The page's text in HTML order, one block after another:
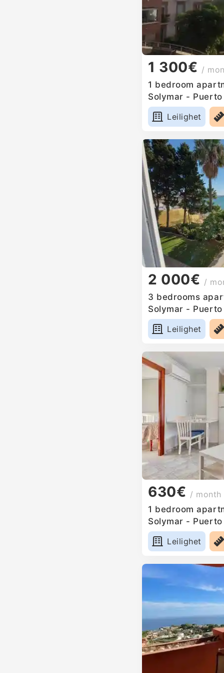
1 300€ /
1 bedroom
Solymar -
Leilighet
2 000€ /
3 bedrooms
Solymar -
Leilighet
630€ / month
1 bedroom
Solymar -
Leilighet